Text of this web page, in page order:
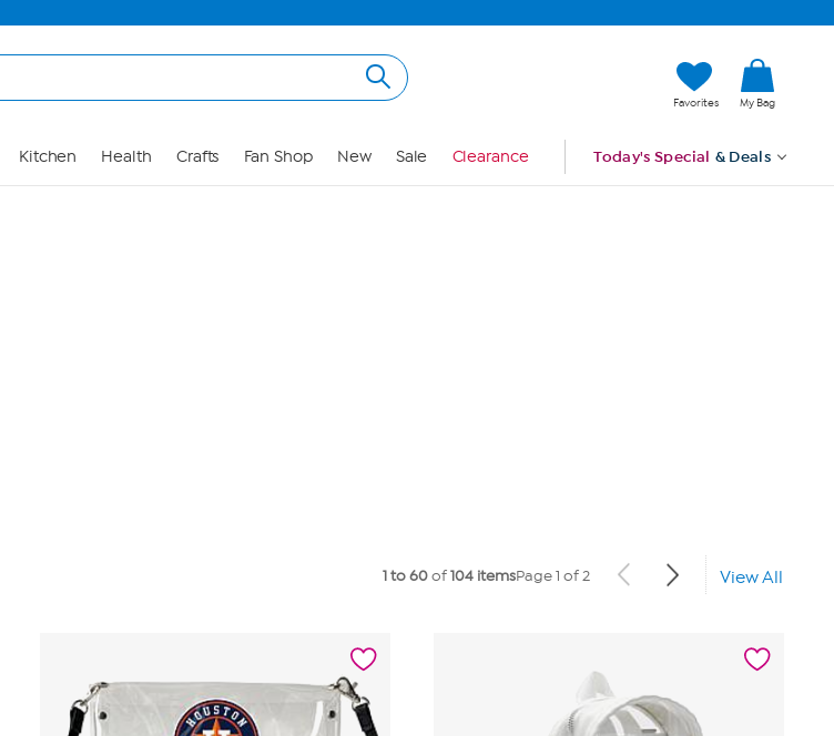
Favorites My Bag
Kitchen Health Crafts Fan Shop New Sale Clearance Today's Special & Deals
1 to 60of104 itemsPage 1 of 2 View All